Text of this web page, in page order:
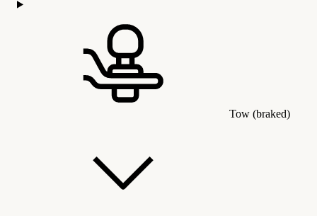
Tow (braked)